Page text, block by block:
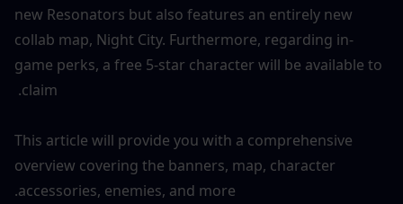
new Resonators but also features an entirely new
collab map, Night City. Furthermore, regarding in-
game perks, a free 5-star character will be available to
claim.
This article will provide you with a comprehensive
overview covering the banners, map, character
accessories, enemies, and more.